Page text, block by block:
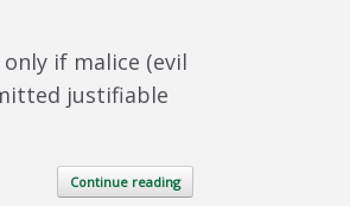
if malice (evil
justifiable
Continue reading